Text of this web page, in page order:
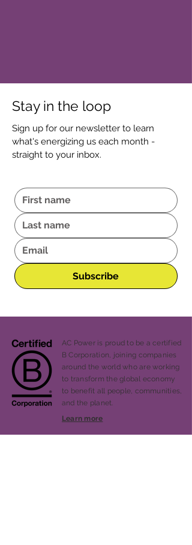
Stay in the loop
Sign up for our newsletter to learn
what's energizing us each month -
straight to your inbox.
Subscribe
AC Power is proud to be a certified
B Corporation, joining companies
around the world who are working
to transform the global economy
to benefit all people, communities,
and the planet.
Learn more